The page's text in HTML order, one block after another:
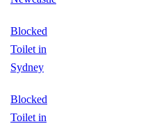
Blocked
Toilet in
Sydney
Blocked
Toilet in